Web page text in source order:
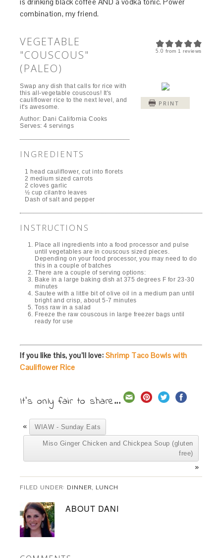
combination, my friend.
5.0 from1 reviews
VEGETABLE
"COUSCOUS"
(PALEO)
PRINT
Swap any dish that calls for rice with
this all-vegetable couscous! It's
cauliflower rice to the next level, and
it's awesome.
Author: Dani California Cooks
Serves:4 servings
INGREDIENTS
1 head cauliflower, cut into florets
2 medium sized carrots
2 cloves garlic
½ cup cilantro leaves
Dash of salt and pepper
INSTRUCTIONS
Place all ingredients into a food processor and pulse
until vegetables are in couscous sized pieces.
Depending on your food processor, you may need to do
this in a couple of batches
There are a couple of serving options:
Bake in a large baking dish at 375 degrees F for 23-30
minutes
Sautee with a little bit of olive oil in a medium pan until
bright and crisp, about 5-7 minutes
Toss raw in a salad
Freeze the raw couscous in large freezer bags until
ready for use
If you like this, you’ll love: Shrimp Taco Bowls with
Cauliflower Rice
It's only fair to share...
« WIAW - Sunday Eats
Miso Ginger Chicken and Chickpea Soup (gluten
free)
»
FILED UNDER: DINNER, LUNCH
ABOUT DANI